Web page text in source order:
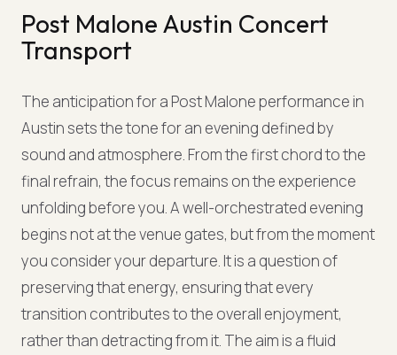
Post Malone Austin Concert
Transport
The anticipation for a Post Malone performance in
Austin sets the tone for an evening defined by
sound and atmosphere. From the first chord to the
final refrain, the focus remains on the experience
unfolding before you. A well-orchestrated evening
begins not at the venue gates, but from the moment
you consider your departure. It is a question of
preserving that energy, ensuring that every
transition contributes to the overall enjoyment,
rather than detracting from it. The aim is a fluid